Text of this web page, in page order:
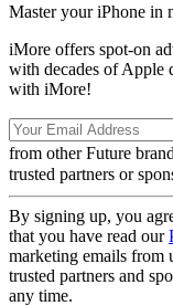
Master your iPhone in
iMore offers spot-on
with decades of Apple
with iMore!
from other Future
trusted partners or
By signing up, you
that you have read our
marketing emails from
trusted partners and
any time.